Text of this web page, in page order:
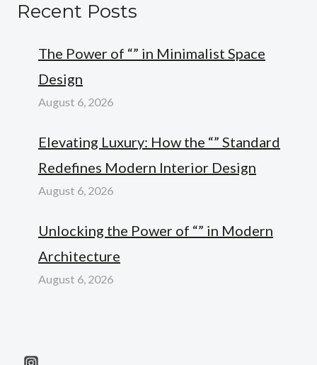
Recent Posts
The Power of “” in Minimalist Space
Design
August 6, 2026
Elevating Luxury: How the “” Standard
Redefines Modern Interior Design
August 6, 2026
Unlocking the Power of “” in Modern
Architecture
August 6, 2026